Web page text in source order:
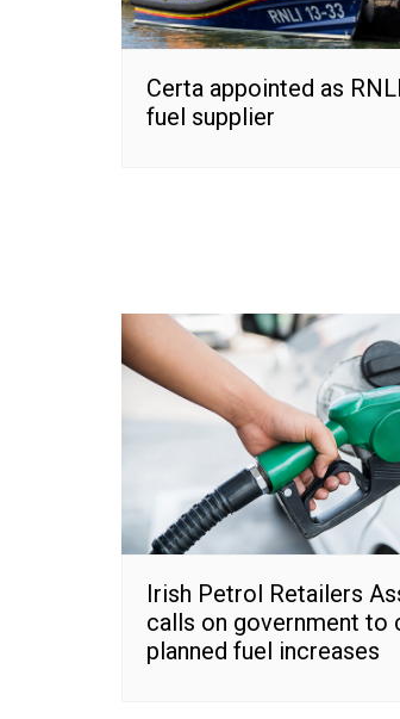
Certa appointed as
fuel supplier
Irish Petrol Retailers
calls on government to
planned fuel increases